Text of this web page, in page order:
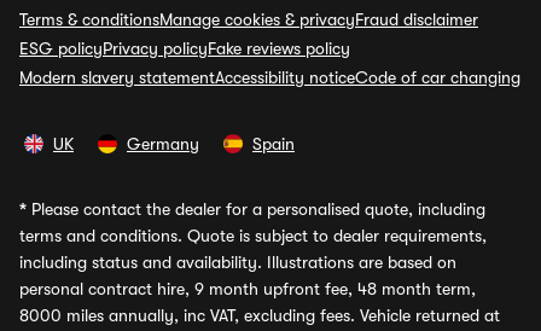
Terms & conditionsManage cookies & privacyFraud disclaimer
ESG policyPrivacy policyFake reviews policy
Modern slavery statementAccessibility noticeCode of car changing
UK Germany Spain
* Please contact the dealer for a personalised quote, including
terms and conditions. Quote is subject to dealer requirements,
including status and availability. Illustrations are based on
personal contract hire, 9 month upfront fee, 48 month term,
8000 miles annually, inc VAT, excluding fees. Vehicle returned at